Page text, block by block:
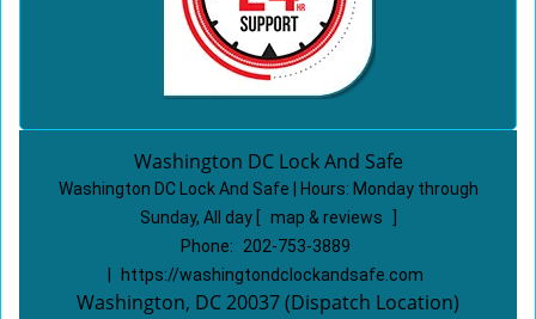
Washington DC Lock And Safe
Washington DC Lock And Safe | Hours: Monday through
Sunday, All day
map & reviews
Phone:
202-753-3889
https://washingtondclockandsafe.com
Washington, DC 20037 (Dispatch Location)